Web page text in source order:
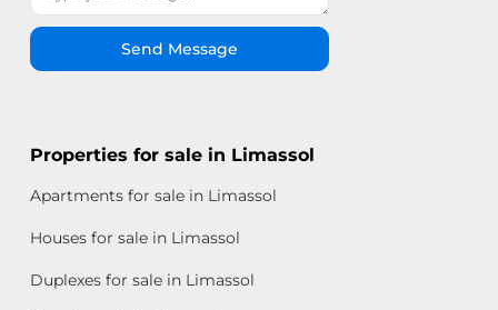
Send Message
Properties for sale in Limassol
Apartments for sale in Limassol
Houses for sale in Limassol
Duplexes for sale in Limassol